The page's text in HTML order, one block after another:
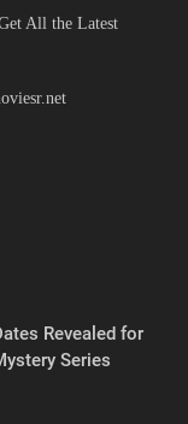
All the Latest
Revealed for
Series